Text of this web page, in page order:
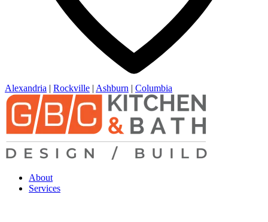
Alexandria | Rockville | Ashburn | Columbia
About
Services